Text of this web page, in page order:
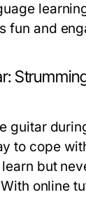
fun and
guitar
to cope
but
online